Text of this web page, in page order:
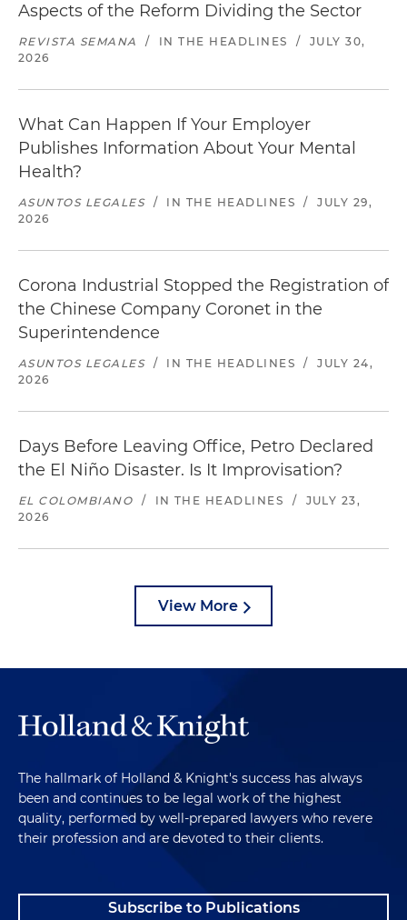
Aspects of the Reform Dividing the Sector
REVISTA SEMANA / IN THE HEADLINES /
JULY 30,
2026
What Can Happen If Your Employer
Publishes Information About Your Mental
Health?
ASUNTOS LEGALES / IN THE HEADLINES /
JULY 29,
2026
Corona Industrial Stopped the Registration of
the Chinese Company Coronet in the
Superintendence
ASUNTOS LEGALES / IN THE HEADLINES /
JULY 24,
2026
Days Before Leaving Office, Petro Declared
the El Niño Disaster. Is It Improvisation?
EL COLOMBIANO / IN THE HEADLINES /
JULY 23,
2026
View More
The hallmark of Holland & Knight's success has always
been and continues to be legal work of the highest
quality, performed by well-prepared lawyers who revere
their profession and are devoted to their clients.
Subscribe to Publications